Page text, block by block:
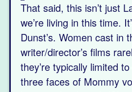
That said, this isn’t just
we’re living in this time.
Dunst’s. Women cast in
writer/director’s films
they’re typically limited
three faces of Mommy